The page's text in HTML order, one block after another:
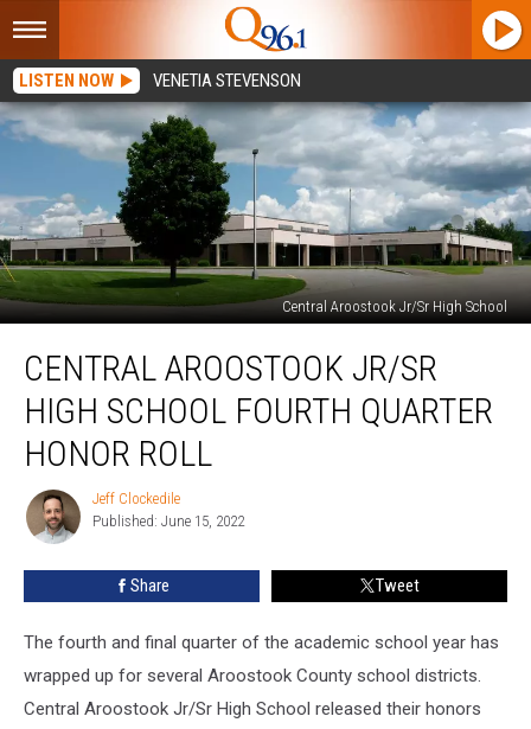
LISTEN NOW VENETIA STEVENSON
Central Aroostook Jr/Sr High School
Aroostook
Jr/Sr
High
School
Fourth
Quarter
Honor
CENTRAL AROOSTOOK JR/SR
HIGH SCHOOL FOURTH QUARTER
HONOR ROLL
Jeff
Clockedile
Jeff Clockedile
Published: June 15, 2022
Share Tweet
The fourth and final quarter of the academic school year has
wrapped up for several Aroostook County school districts.
Central Aroostook Jr/Sr High School released their honors